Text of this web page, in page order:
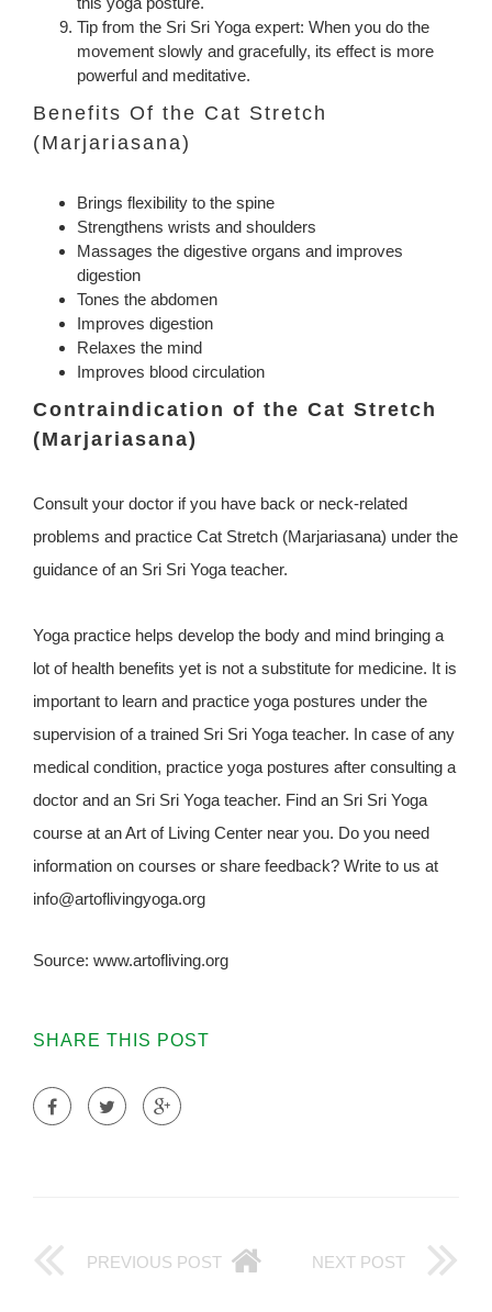
Tip from the Sri Sri Yoga expert: When you do the
movement slowly and gracefully, its effect is more
powerful and meditative.
Benefits Of the Cat Stretch
(Marjariasana)
Brings flexibility to the spine
Strengthens wrists and shoulders
Massages the digestive organs and improves
digestion
Tones the abdomen
Improves digestion
Relaxes the mind
Improves blood circulation
Contraindication of the Cat Stretch
(Marjariasana)
Consult your doctor if you have back or neck-related
problems and practice Cat Stretch (Marjariasana) under the
guidance of an Sri Sri Yoga teacher.
Yoga practice helps develop the body and mind bringing a
lot of health benefits yet is not a substitute for medicine. It is
important to learn and practice yoga postures under the
supervision of a trained Sri Sri Yoga teacher. In case of any
medical condition, practice yoga postures after consulting a
doctor and an Sri Sri Yoga teacher. Find an Sri Sri Yoga
course at an Art of Living Center near you. Do you need
information on courses or share feedback? Write to us at
info@artoflivingyoga.org
Source: www.artofliving.org
SHARE THIS POST
PREVIOUS POST NEXT POST